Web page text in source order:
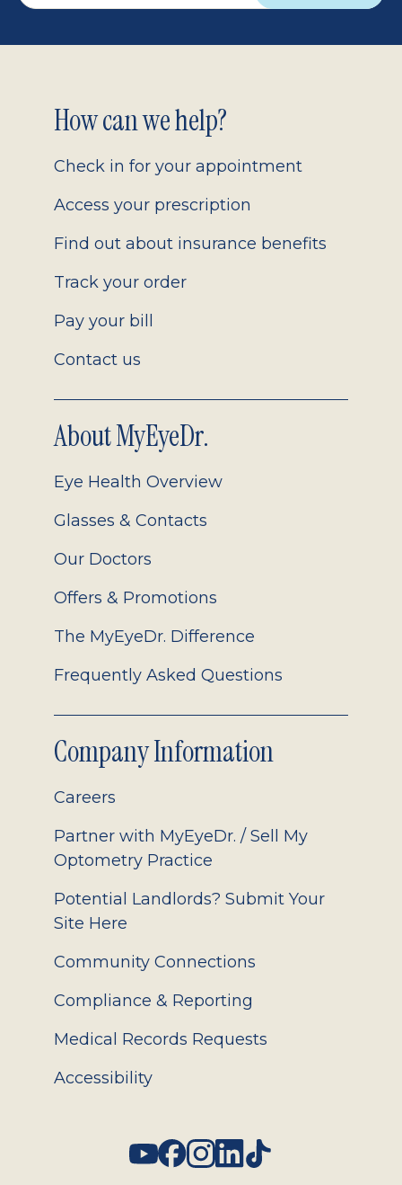
Footer
2.0
How can we help?
Check in for your appointment
Access your prescription
Find out about insurance benefits
Track your order
Pay your bill
Contact us
About MyEyeDr.
Eye Health Overview
Glasses & Contacts
Our Doctors
Offers & Promotions
The MyEyeDr. Difference
Frequently Asked Questions
Company Information
Careers
Partner with MyEyeDr. / Sell My
Optometry Practice
Potential Landlords? Submit Your
Site Here
Community Connections
Compliance & Reporting
Medical Records Requests
Accessibility